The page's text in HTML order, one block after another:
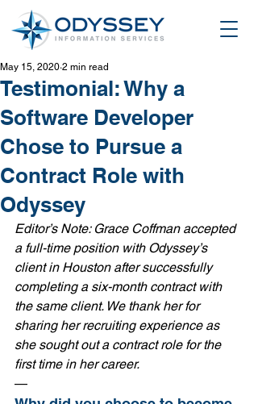
Testimonial: Why a
Software Developer
Chose to Pursue a
Contract Role with
Odyssey
May 15, 2020 2 min read
Editor’s Note: Grace Coffman accepted
a full-time position with Odyssey’s
client in Houston after successfully
completing a six-month contract with
the same client. We thank her for
sharing her recruiting experience as
she sought out a contract role for the
first time in her career.
—